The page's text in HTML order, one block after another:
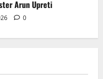
0
in A Protest Rally in
Rangzen